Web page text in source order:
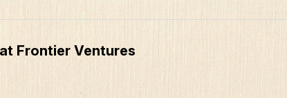
Frontier Ventures